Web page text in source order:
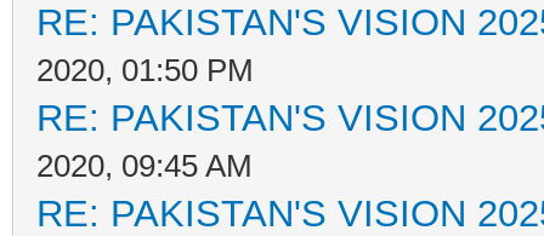
RE: PAKISTAN'S VISION
2020, 01:50 PM
RE: PAKISTAN'S VISION
2020, 09:45 AM
RE: PAKISTAN'S VISION